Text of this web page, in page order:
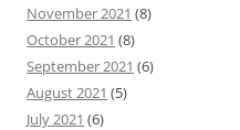
November 2021 (8)
October 2021 (8)
September 2021 (6)
August 2021 (5)
July 2021 (6)